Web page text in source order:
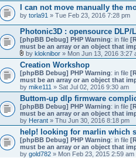
I can not move manually the
by torla91 » Tue Feb 23, 2016 7:28 pm
Photonic3D : opensource
[phpBB Debug] PHP Warning: in file
must be an array or an object that
A
t
t
a
c
h
m
e
n
t
(
s
)
by kloknibor » Mon Jun 13, 2016 3:27
Creation Workshop
[phpBB Debug] PHP Warning: in file
must be an array or an object that
by mike111 » Sat Jul 02, 2016 9:30 am
Buttom-up dlp firmware
[phpBB Debug] PHP Warning: in file
must be an array or an object that
by Herant » Thu Jun 30, 2016 8:18 pm
help! looking for marlin which
[phpBB Debug] PHP Warning: in file
must be an array or an object that
by gold782 » Mon Feb 23, 2015 2:59 am